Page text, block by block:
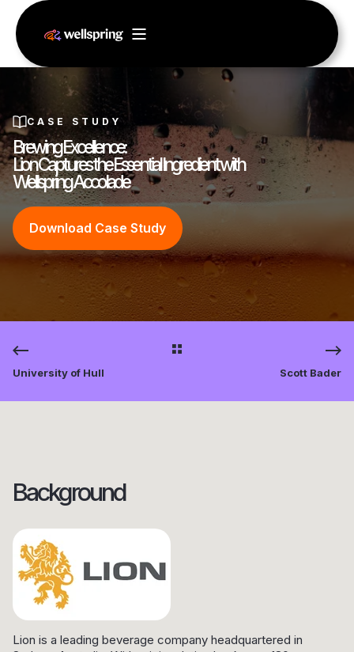
CASE STUDY
Brewing Excellence:
Lion Captures the Essential Ingredient with
Wellspring Accolade
Download Case Study
University of Hull Scott Bader
Background
Lion is a leading beverage company headquartered in